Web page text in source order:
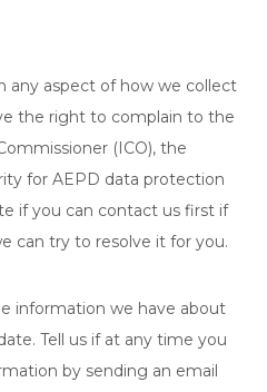
any aspect of how we collect
the right to complain to the
(ICO), the
for AEPD data protection
if you can contact us first if
can try to resolve it for you.
information we have about
Tell us if at any time you
by sending an email